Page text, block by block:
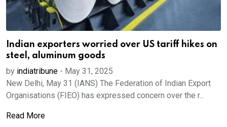
Indian exporters worried over US tariff hikes on
steel, aluminum goods
by indiatribune - May 31, 2025
New Delhi, May 31 (IANS) The Federation of Indian Export
Organisations (FIEO) has expressed concern over the r...
Read More